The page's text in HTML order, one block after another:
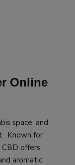
Online
space, and
Known for
offers
aromatic